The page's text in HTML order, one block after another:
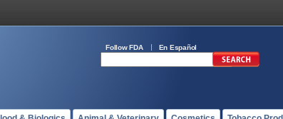
Follow FDA En Español